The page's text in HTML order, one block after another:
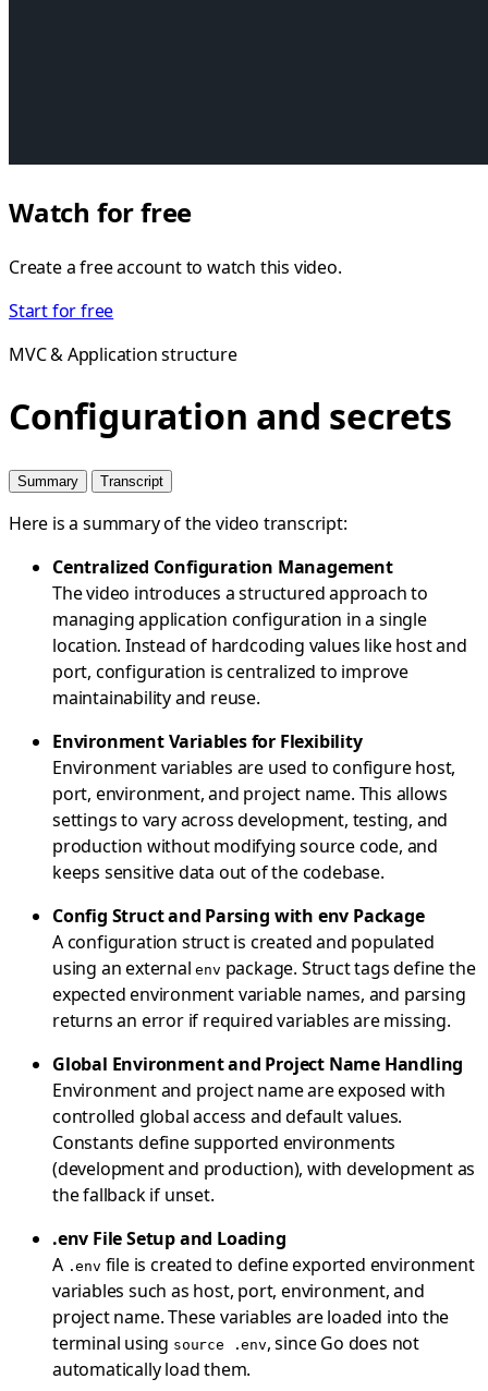
Watch for free
Create a free account to watch this video.
Start for free
MVC & Application structure
Configuration and secrets
Summary Transcript
Here is a summary of the video transcript:
Centralized Configuration Management
The video introduces a structured approach to
managing application configuration in a single
location. Instead of hardcoding values like host and
port, configuration is centralized to improve
maintainability and reuse.
Environment Variables for Flexibility
Environment variables are used to configure host,
port, environment, and project name. This allows
settings to vary across development, testing, and
production without modifying source code, and
keeps sensitive data out of the codebase.
Config Struct and Parsing with env Package
A configuration struct is created and populated
using an externalenv package. Struct tags define the
expected environment variable names, and parsing
returns an error if required variables are missing.
Global Environment and Project Name Handling
Environment and project name are exposed with
controlled global access and default values.
Constants define supported environments
(development and production), with development as
the fallback if unset.
.env File Setup and Loading
A .env file is created to define exported environment
variables such as host, port, environment, and
project name. These variables are loaded into the
terminal using source .env, since Go does not
automatically load them.